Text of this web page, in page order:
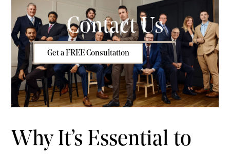
Contact Us
Get a FREE Consultation
Why It’s Essential to